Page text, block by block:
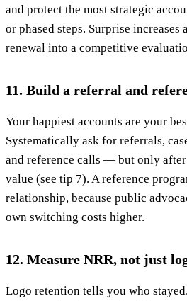
and protect the most strategic
or phased steps. Surprise increases
renewal into a competitive
11. Build a referral and
Your happiest accounts are your
Systematically ask for referrals,
and reference calls — but only
value (see tip 7). A reference
relationship, because public
own switching costs higher.
12. Measure NRR, not just
Logo retention tells you who